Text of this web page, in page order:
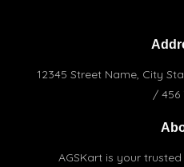
12345 Street Name, City
/ 456
AGSKart is your